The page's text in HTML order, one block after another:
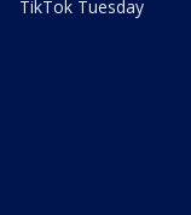
TikTok Tuesday